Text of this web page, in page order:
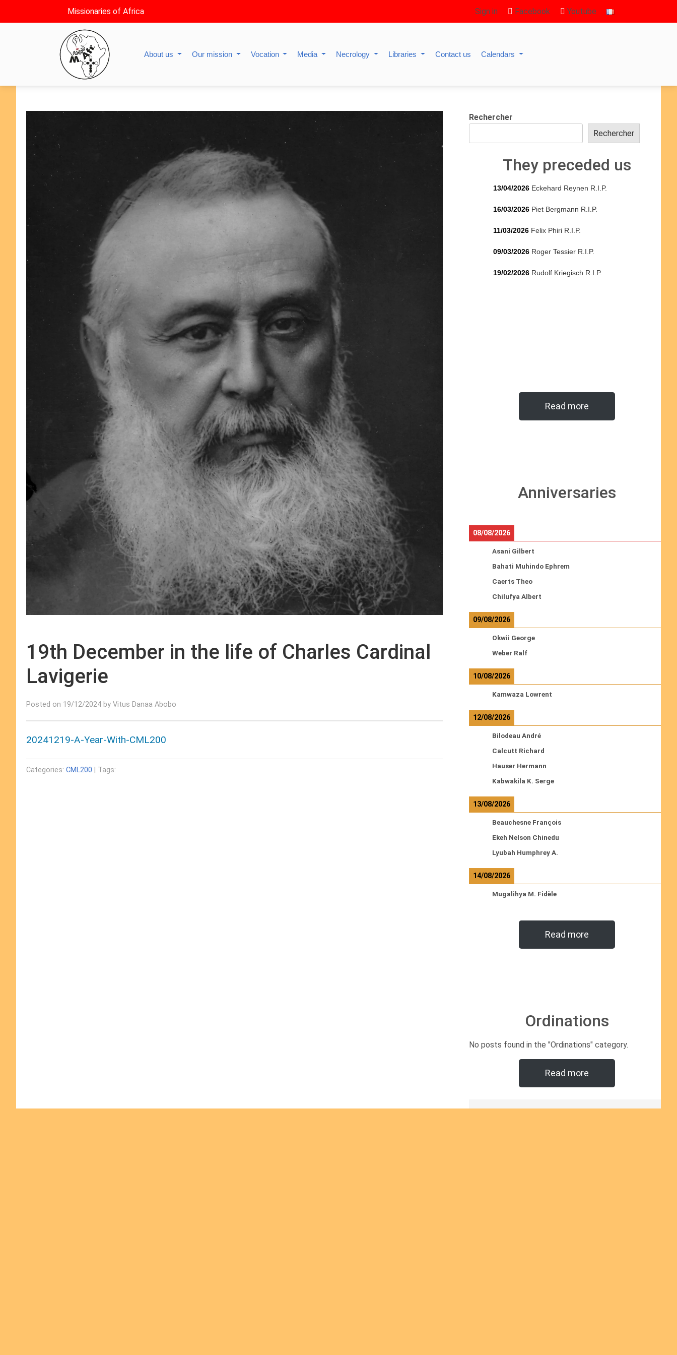
Missionaries of Africa Sign in Facebook Youtube
About us Our mission Vocation Media Necrology Libraries Contact us Calendars
19th December in the life of Charles Cardinal
Lavigerie
Posted on 19/12/2024 by Vitus Danaa Abobo
20241219-A-Year-With-CML200
Categories: CML200 | Tags:
Rechercher
Rechercher
They preceded us
13/04/2026 Eckehard Reynen R.I.P.
16/03/2026 Piet Bergmann R.I.P.
11/03/2026 Felix Phiri R.I.P.
09/03/2026 Roger Tessier R.I.P.
19/02/2026 Rudolf Kriegisch R.I.P.
Read more
Anniversaries
08/08/2026
Asani Gilbert
Bahati Muhindo Ephrem
Caerts Theo
Chilufya Albert
09/08/2026
Okwii George
Weber Ralf
10/08/2026
Kamwaza Lowrent
12/08/2026
Bilodeau André
Calcutt Richard
Hauser Hermann
Kabwakila K. Serge
13/08/2026
Beauchesne François
Ekeh Nelson Chinedu
Lyubah Humphrey A.
14/08/2026
Mugalihya M. Fidèle
Read more
Ordinations
No posts found in the "Ordinations" category.
Read more